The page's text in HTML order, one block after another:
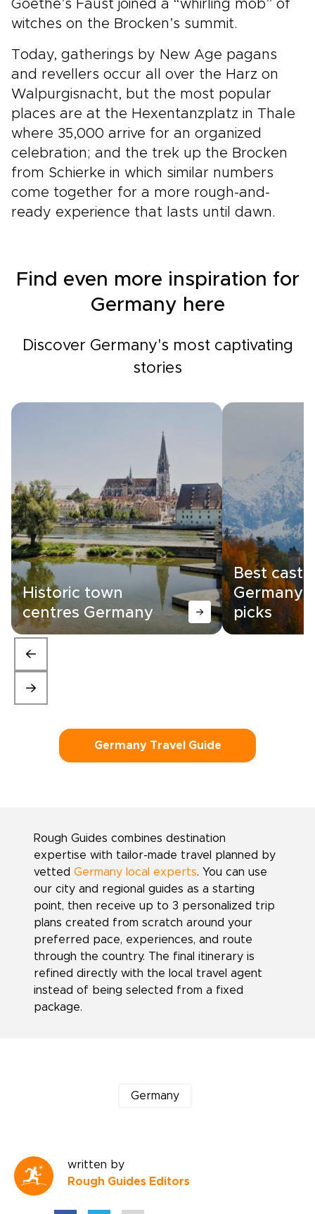
Goethe’s Faust joined a “whirling mob” of
witches on the Brocken’s summit.
Today, gatherings by New Age pagans
and revellers occur all over the Harz on
Walpurgisnacht, but the most popular
places are at the Hexentanzplatz in Thale
where 35,000 arrive for an organized
celebration; and the trek up the Brocken
from Schierke in which similar numbers
come together for a more rough-and-
ready experience that lasts until dawn.
Find even more inspiration for
Germany here
Discover Germany's most captivating
stories
Historic town
centres Germany
Best
Germany
picks
Germany Travel Guide
Rough Guides combines destination
expertise with tailor-made travel planned by
vetted Germany local experts. You can use
our city and regional guides as a starting
point, then receive up to 3 personalized trip
plans created from scratch around your
preferred pace, experiences, and route
through the country. The final itinerary is
refined directly with the local travel agent
instead of being selected from a fixed
package.
Germany
written by
Rough Guides Editors